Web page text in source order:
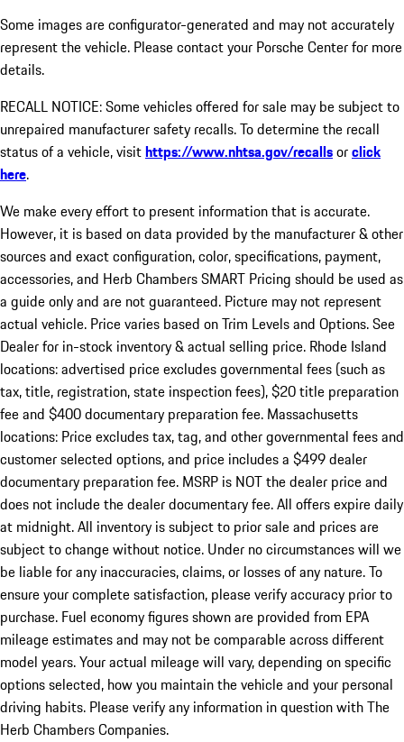
Some images are configurator-generated and may not accurately
represent the vehicle. Please contact your Porsche Center for more
details.
RECALL NOTICE: Some vehicles offered for sale may be subject to
unrepaired manufacturer safety recalls. To determine the recall
status of a vehicle, visithttps://www.nhtsa.gov/recallsorclick
here.
We make every effort to present information that is accurate.
However, it is based on data provided by the manufacturer & other
sources and exact configuration, color, specifications, payment,
accessories, and Herb Chambers SMART Pricing should be used as
a guide only and are not guaranteed. Picture may not represent
actual vehicle. Price varies based on Trim Levels and Options. See
Dealer for in-stock inventory & actual selling price. Rhode Island
locations: advertised price excludes governmental fees (such as
tax, title, registration, state inspection fees), $20 title preparation
fee and $400 documentary preparation fee. Massachusetts
locations: Price excludes tax, tag, and other governmental fees and
customer selected options, and price includes a $499 dealer
documentary preparation fee. MSRP is NOT the dealer price and
does not include the dealer documentary fee. All offers expire daily
at midnight. All inventory is subject to prior sale and prices are
subject to change without notice. Under no circumstances will we
be liable for any inaccuracies, claims, or losses of any nature. To
ensure your complete satisfaction, please verify accuracy prior to
purchase. Fuel economy figures shown are provided from EPA
mileage estimates and may not be comparable across different
model years. Your actual mileage will vary, depending on specific
options selected, how you maintain the vehicle and your personal
driving habits. Please verify any information in question with The
Herb Chambers Companies.